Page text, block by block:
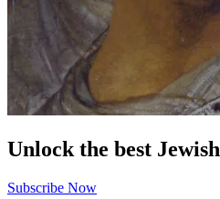
Unlock the best Jewish
Subscribe Now